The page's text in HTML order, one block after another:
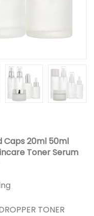
Caps 20ml 50ml
Toner Serum
TONER